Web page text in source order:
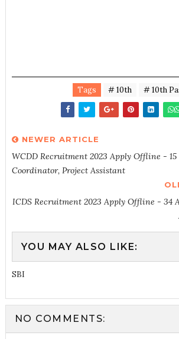
Tags # 10th # 10th
NEWER ARTICLE
WCDD Recruitment 2023 Apply Offline -
Coordinator, Project Assistant
ICDS Recruitment 2023 Apply Offline - 34
YOU MAY ALSO LIKE:
SBI
NO COMMENTS: